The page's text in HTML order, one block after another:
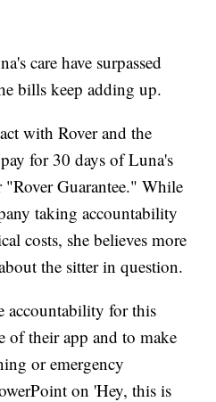
care have surpassed
bills keep adding up.
with Rover and the
for 30 days of Luna's
"Rover Guarantee." While
taking accountability
costs, she believes more
the sitter in question.
accountability for this
of their app and to make
or emergency
on 'Hey, this is